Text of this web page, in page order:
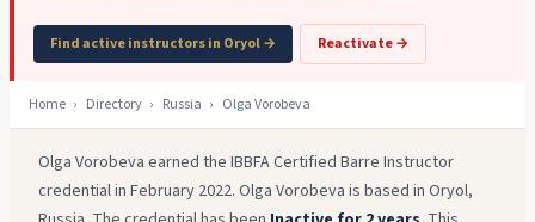
Find active instructors in Oryol → Reactivate →
Home › Directory › Russia › Olga Vorobeva
Olga Vorobeva earned the IBBFA Certified Barre Instructor
credential in February 2022. Olga Vorobeva is based in Oryol,